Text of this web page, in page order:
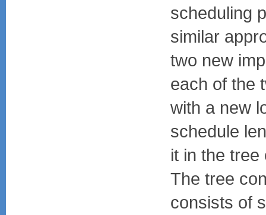
scheduling
similar
two new
each of the
with a new
schedule
it in the
The tree
consists of